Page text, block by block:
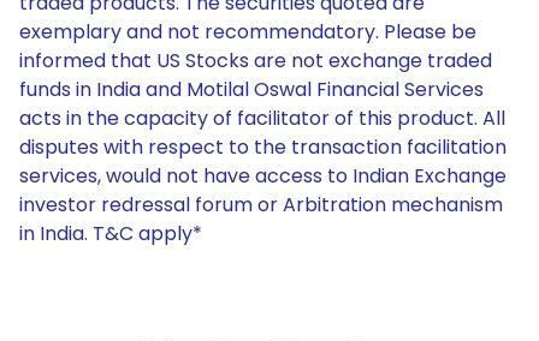
exemplary and not recommendatory. Please be
informed that US Stocks are not exchange traded
funds in India and Motilal Oswal Financial Services
acts in the capacity of facilitator of this product. All
disputes with respect to the transaction facilitation
services, would not have access to Indian Exchange
investor redressal forum or Arbitration mechanism
in India. T&C apply*